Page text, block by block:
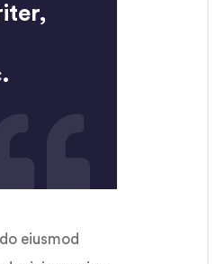
eiusmod